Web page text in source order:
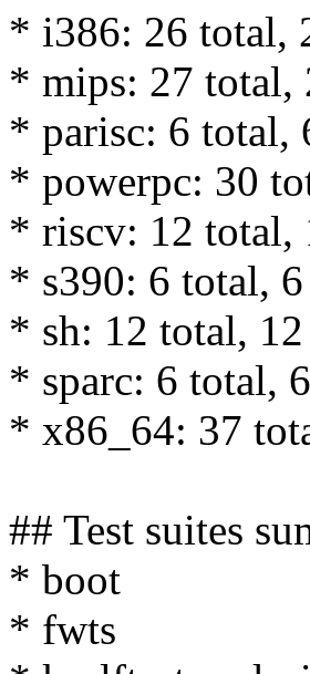
* i386: 26 total,
* mips: 27 total,
* parisc: 6 total,
* powerpc: 30
* riscv: 12 total,
* s390: 6 total,
* sh: 12 total,
* sparc: 6 total,
* x86_64: 37
## Test suites
* boot
* fwts